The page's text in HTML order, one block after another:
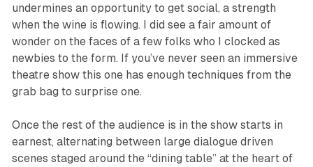
undermines an opportunity to get social, a strength
when the wine is flowing. I did see a fair amount of
wonder on the faces of a few folks who I clocked as
newbies to the form. If you’ve never seen an immersive
theatre show this one has enough techniques from the
grab bag to surprise one.
Once the rest of the audience is in the show starts in
earnest, alternating between large dialogue driven
scenes staged around the “dining table” at the heart of